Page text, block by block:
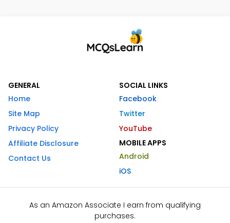
GENERAL
Home
Site Map
Privacy Policy
Affiliate Disclosure
Contact Us
SOCIAL LINKS
Facebook
Twitter
YouTube
MOBILE APPS
Android
iOS
As an Amazon Associate I earn from qualifying
purchases.